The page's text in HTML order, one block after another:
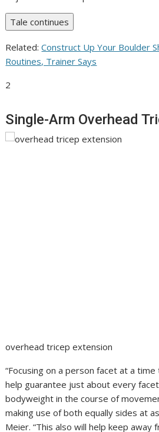
Tale continues
Related:Construct Up Your Boulder
Routines, Trainer Says
2
Single-Arm Overhead
overhead tricep extension
“Focusing on a person facet at a
help guarantee just about every
bodyweight in the course of
making use of both equally sides at
Meier. “This also will help keep away